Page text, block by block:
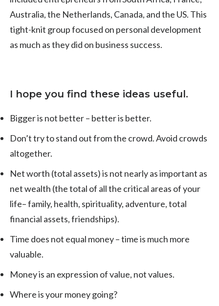
Australia, the Netherlands, Canada, and the US. This
tight-knit group focused on personal development
as much as they did on business success.
I hope you find these ideas useful.
Bigger is not better – better is better.
Don’t try to stand out from the crowd. Avoid crowds
altogether.
Net worth (total assets) is not nearly as important as
net wealth (the total of all the critical areas of your
life– family, health, spirituality, adventure, total
financial assets, friendships).
Time does not equal money – time is much more
valuable.
Money is an expression of value, not values.
Where is your money going?